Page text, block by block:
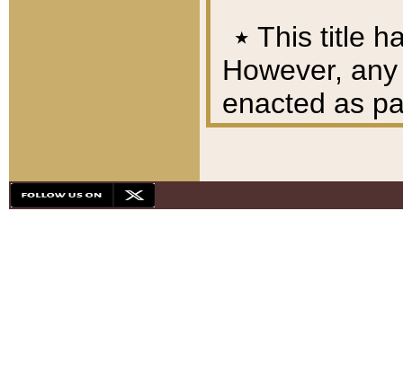
٭ This title
However,
enacted as